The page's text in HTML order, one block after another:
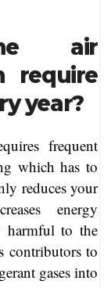
air
require
year?
frequent
which has to
reduces your
energy
harmful to the
contributors to
gases into